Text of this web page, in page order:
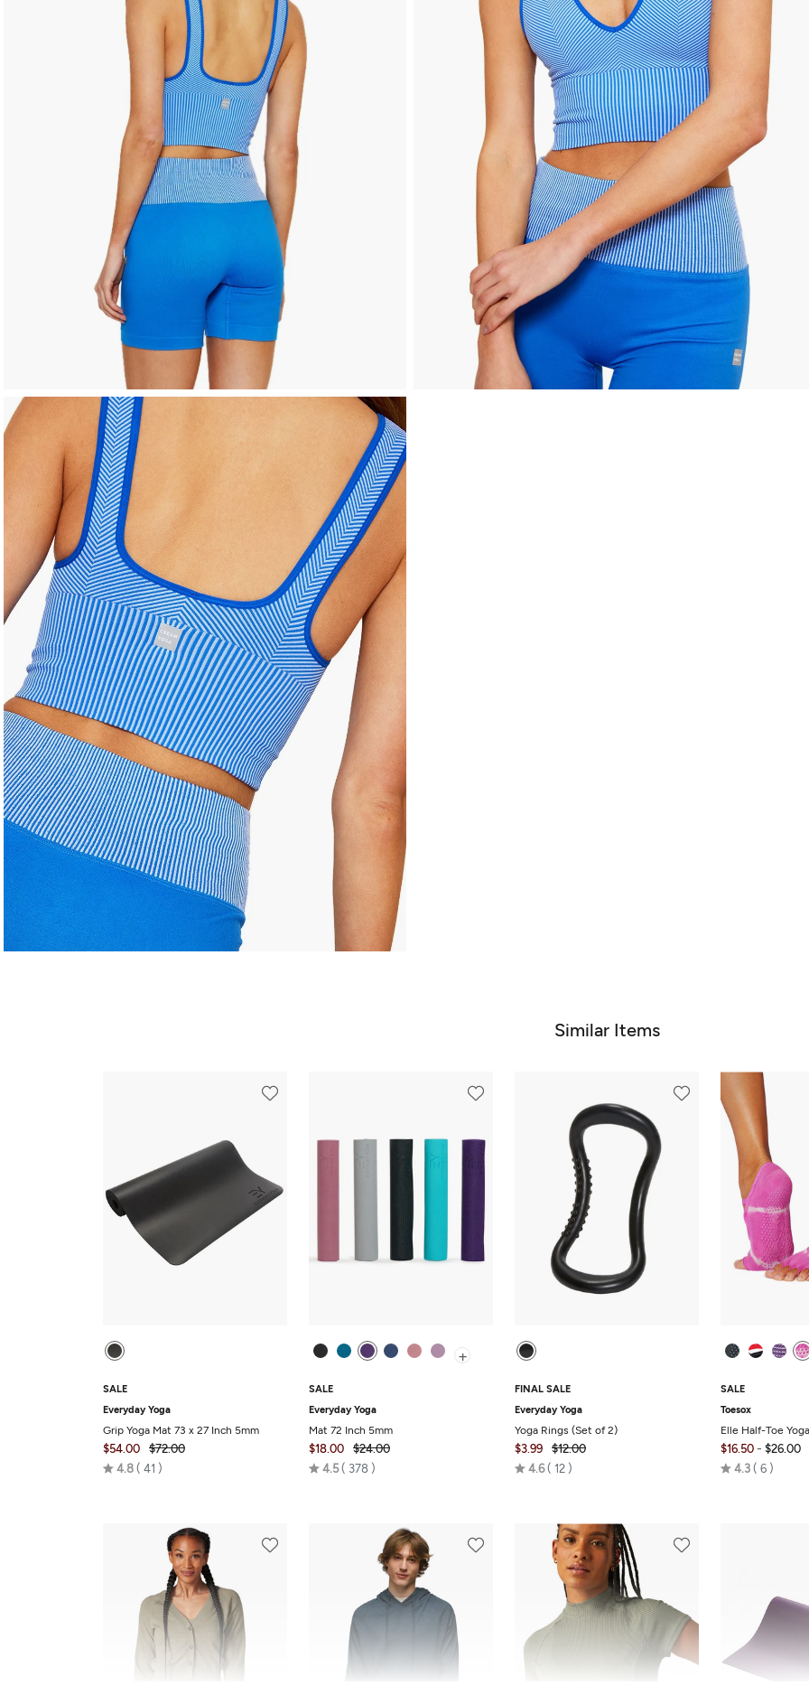
Similar Items
SALE
Everyday Yoga
Grip Yoga Mat 73 x 27 Inch 5mm
$54.00
$72.00
4.8 Rated
41
+
SALE
Everyday Yoga
Mat 72 Inch 5mm
$18.00
$24.00
4.5 Rated
378
FINAL SALE
Everyday Yoga
Yoga Rings (Set of 2)
$3.99
$12.00
4.6 Rated
of
5
12
SALE
Toesox
Elle Half-Toe
$16.50 - $26.00
4.3 Rated
6